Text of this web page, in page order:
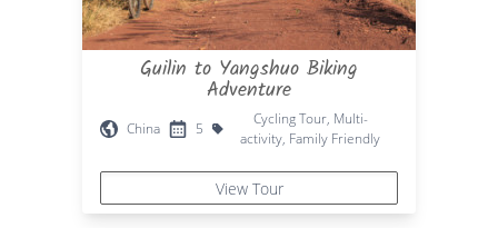
Guilin to Yangshuo Biking
Adventure
China 5
Cycling Tour, Multi-
activity, Family Friendly
View Tour